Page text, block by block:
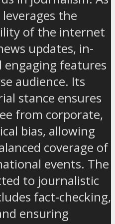
the
of the internet
updates, in-
engaging features
audience. Its
stance ensures
from corporate,
bias, allowing
coverage of
events. The
to journalistic
fact-checking,
ensuring